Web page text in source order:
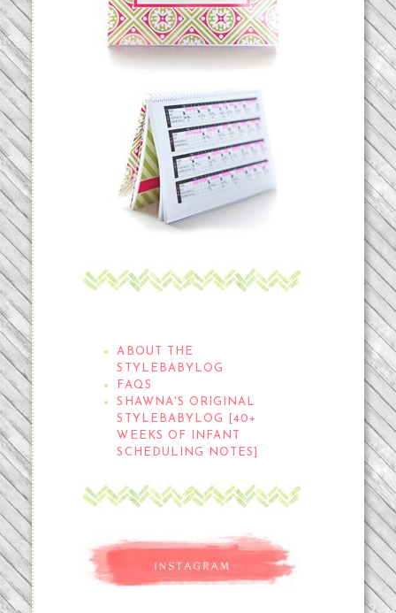
ABOUT THE
STYLEBABYLOG
FAQS
SHAWNA'S ORIGINAL
STYLEBABYLOG [40+
WEEKS OF INFANT
SCHEDULING NOTES]